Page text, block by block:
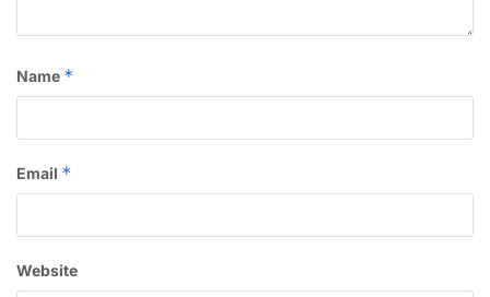
Name *
Email *
Website